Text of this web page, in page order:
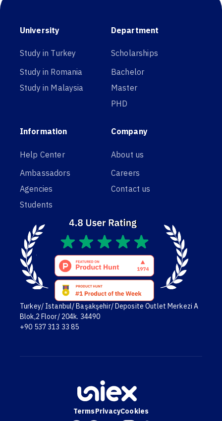
University
Study in Turkey
Study in Romania
Study in Malaysia
Department
Scholarships
Bachelor
Master
PHD
Information
Help Center
Ambassadors
Agencies
Students
Company
About us
Careers
Contact us
Turkey/ Istanbul/ Başakşehir/ Deposite Outlet Merkezi A
Blok,2 Floor/ 204k. 34490
+90 537 313 33 85
TermsPrivacyCookies